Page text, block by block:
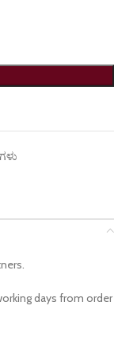
days from order